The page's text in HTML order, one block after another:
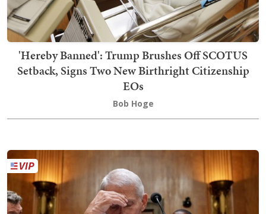
'Hereby Banned': Trump Brushes Off SCOTUS
Setback, Signs Two New Birthright Citizenship
EOs
Bob Hoge